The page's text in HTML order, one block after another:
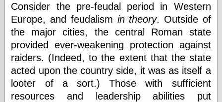
Cartoon Girls
Sophi's Grand
Friends — LJ
28bytes
Big Ideas in a
small blog
Consider the pre-feudal period in Western
Europe, and feudalism in theory. Outside of
the major cities, the central Roman state
provided ever-weakening protection against
raiders. (Indeed, to the extent that the state
acted upon the country side, it was as itself a
looter of a sort.) Those with sufficient
resources and leadership abilities put